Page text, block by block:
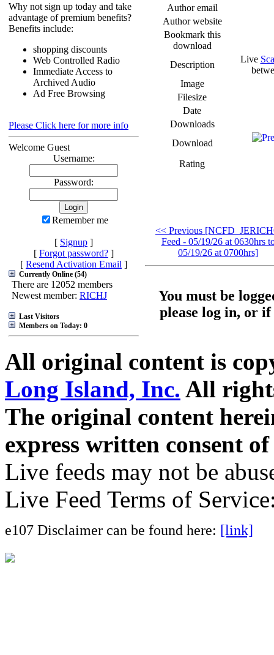
Why not sign up today and take
advantage of premium benefits?
Benefits include:
shopping discounts
Web Controlled Radio
Immediate Access to
Archived Audio
Ad Free Browsing
Please Click here for more info
Welcome Guest
Username:
Password:
Remember me
[ Signup ]
[ Forgot password? ]
[ Resend Activation Email ]
Currently Online (54)
There are 12052 members
Newest member: RICHJ
Last Visitors
Members on Today: 0
Author email
Author website
Bookmark this
download
Description
Live
Image
Filesize
Date
Downloads
Download
Rating
<< Previous
Feed - 05/19/26 at 0630hrs
05/19/26 at 0700hrs]
You must be
please log in, or
All original content is
Long Island, Inc. All
The original content
express written consent
Live feeds may not be
Live Feed Terms of
e107 Disclaimer can be found here: [link]